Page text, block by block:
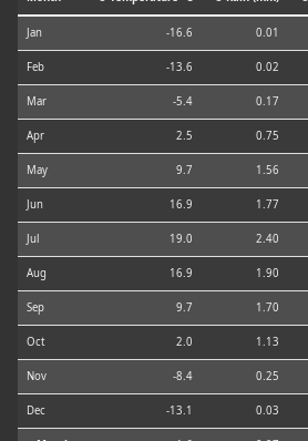
Jan -16.6 0.01
Feb -13.6 0.02
Mar -5.4 0.17
Apr 2.5 0.75
May 9.7 1.56
Jun 16.9 1.77
Jul 19.0 2.40
Aug 16.9 1.90
Sep 9.7 1.70
Oct 2.0 1.13
Nov -8.4 0.25
Dec -13.1 0.03